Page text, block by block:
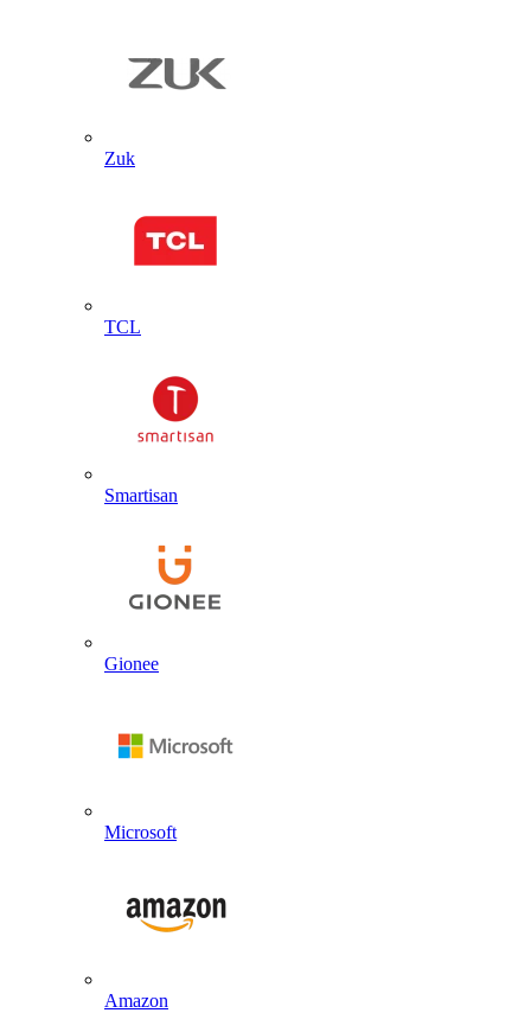
Zuk
TCL
Smartisan
Gionee
Microsoft
Amazon